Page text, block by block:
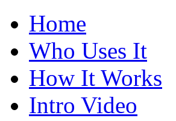
Home
Who Uses It
How It Works
Intro Video